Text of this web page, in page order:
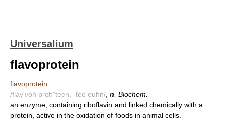
Universalium
flavoprotein
flavoprotein
/flay'voh proh"teen, -tee euhn/ n. Biochem.
an enzyme, containing riboflavin and linked chemically with a
protein, active in the oxidation of foods in animal cells.